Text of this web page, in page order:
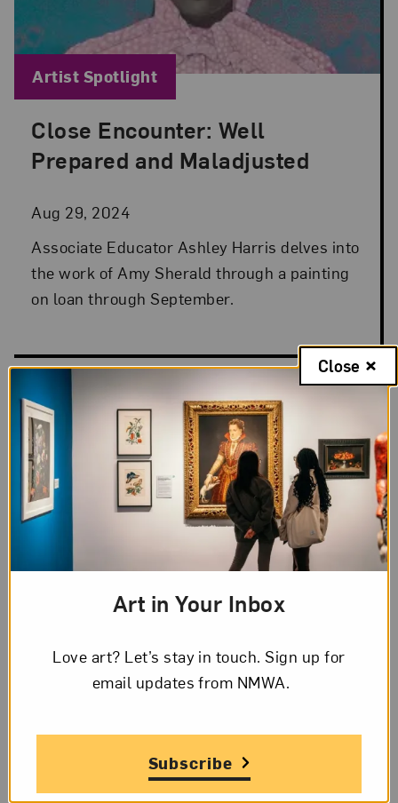
Close Encounter: Well
Prepared and Maladjusted
Aug 29, 2024
Posted: Aug 29, 2024 in Artist Spotlight
Associate Educator Ashley Harris delves into
the work of Amy Sherald through a painting
on loan through September.
Blog Category:
Artist Spotlight
April is National Poetry Month. We spoke with
Blog Category:
Artist Spotlight
Art in Your Inbox
Love art? Let’s stay in touch. Sign up for
email updates from NMWA.
Subscribe
Close